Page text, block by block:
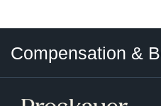
Compensation &
Category
Month